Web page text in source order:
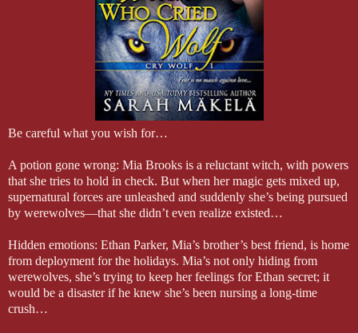
faced, and I didn’t want to pressure him.
After a few moments of silence, he released a sigh and turned
grin spread across his lips. “Do you still want the bath?”
Be careful what you wish for…
A potion gone wrong: Mia Brooks is a reluctant witch, with powers
that she tries to hold in check. But when her magic gets mixed up,
supernatural forces are unleashed and suddenly she’s being pursued
by werewolves—that she didn’t even realize existed…
Hidden emotions: Ethan Parker, Mia’s brother’s best friend, is home
from deployment for the holidays. Mia’s not only hiding from
werewolves, she’s trying to keep her feelings for Ethan secret; it
would be a disaster if he knew she’s been nursing a long-time
crush…